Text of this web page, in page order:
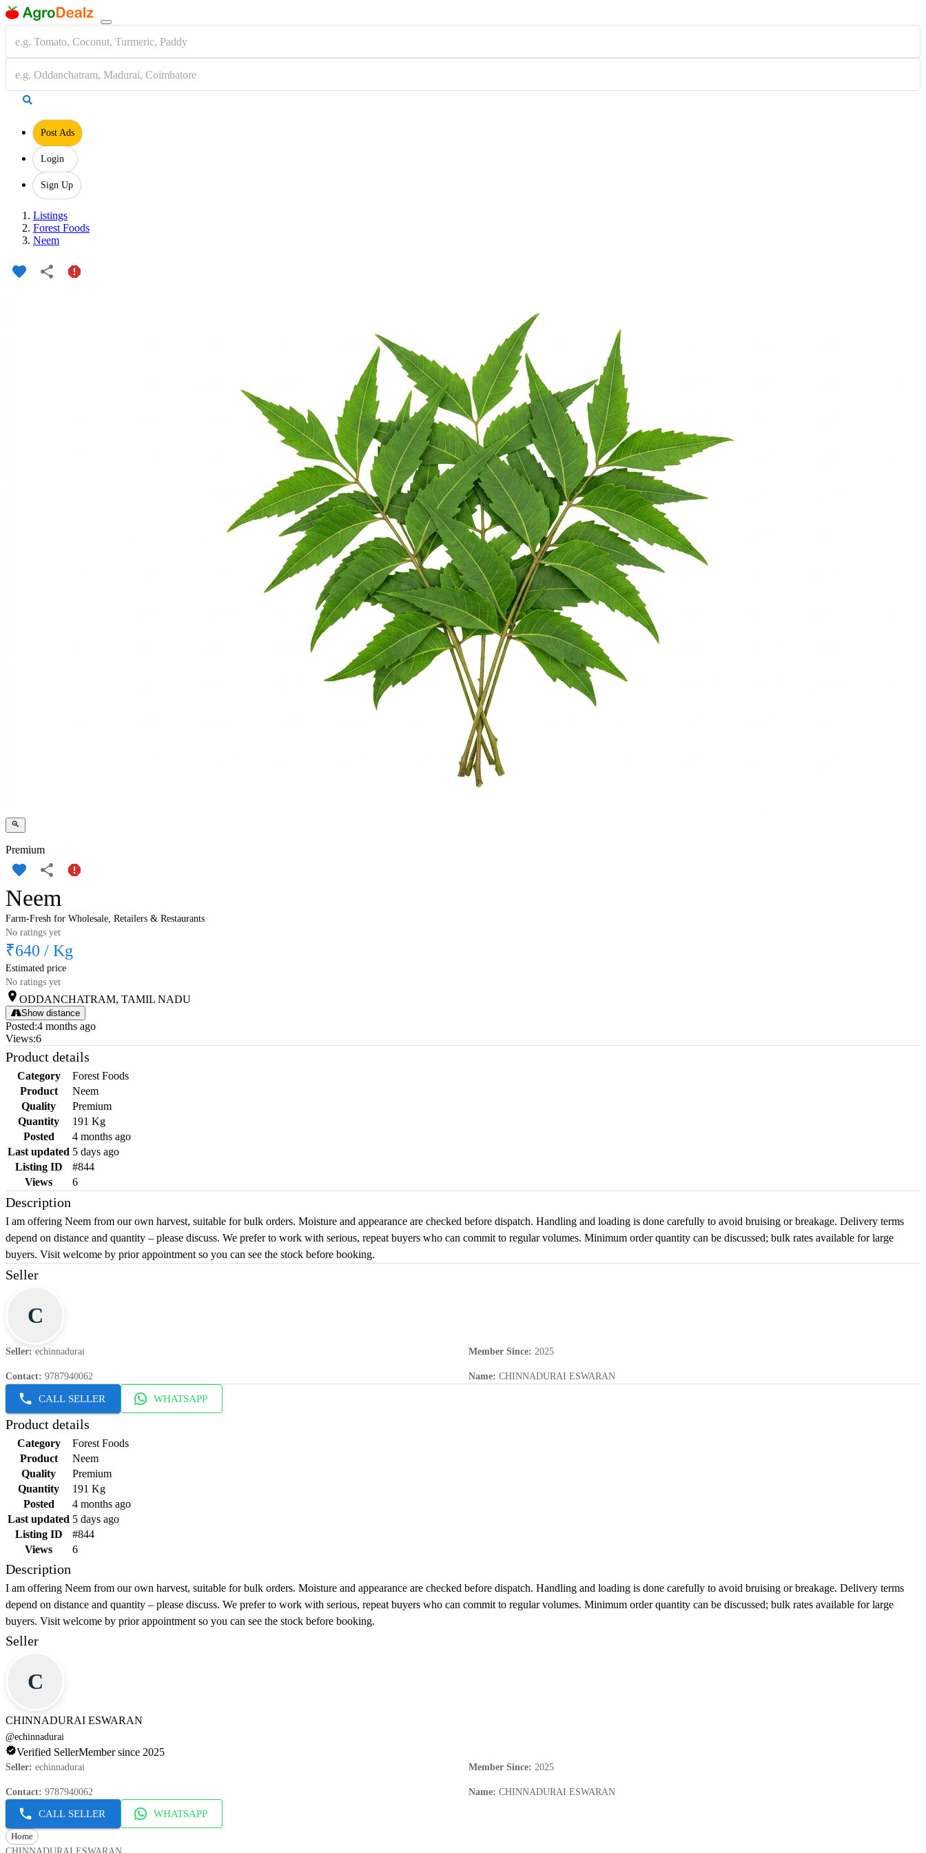
Post Ads
Login
Sign Up
Listings
Forest Foods
Neem
Premium
Neem
Farm-Fresh for Wholesale, Retailers & Restaurants
No ratings yet
₹640 / Kg
Estimated price
No ratings yet
ODDANCHATRAM, TAMIL NADU
Show distance
Posted:4 months ago
Views:6
Product details
Category
Forest Foods
Product
Neem
Quality
Premium
Quantity
191 Kg
Posted
4 months ago
Last updated 5 days ago
Listing ID
#844
Views
6
Description
I am offering Neem from our own harvest, suitable for bulk orders. Moisture and appearance are checked before dispatch. Handling and loading is done carefully to avoid bruising or breakage. Delivery terms
depend on distance and quantity – please discuss. We prefer to work with serious, repeat buyers who can commit to regular volumes. Minimum order quantity can be discussed; bulk rates available for large
buyers. Visit welcome by prior appointment so you can see the stock before booking.
Seller
C
Seller: echinnadurai Member Since: 2025
Contact: 9787940062 Name: CHINNADURAI ESWARAN
CALL SELLER WHATSAPP
Product details
Category
Forest Foods
Product
Neem
Quality
Premium
Quantity
191 Kg
Posted
4 months ago
Last updated 5 days ago
Listing ID
#844
Views
6
Description
I am offering Neem from our own harvest, suitable for bulk orders. Moisture and appearance are checked before dispatch. Handling and loading is done carefully to avoid bruising or breakage. Delivery terms
depend on distance and quantity – please discuss. We prefer to work with serious, repeat buyers who can commit to regular volumes. Minimum order quantity can be discussed; bulk rates available for large
buyers. Visit welcome by prior appointment so you can see the stock before booking.
Seller
C
CHINNADURAI ESWARAN
@echinnadurai
Verified SellerMember since 2025
Seller: echinnadurai Member Since: 2025
Contact: 9787940062 Name: CHINNADURAI ESWARAN
CALL SELLER WHATSAPP
Home